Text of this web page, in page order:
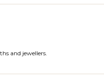
and jewellers.